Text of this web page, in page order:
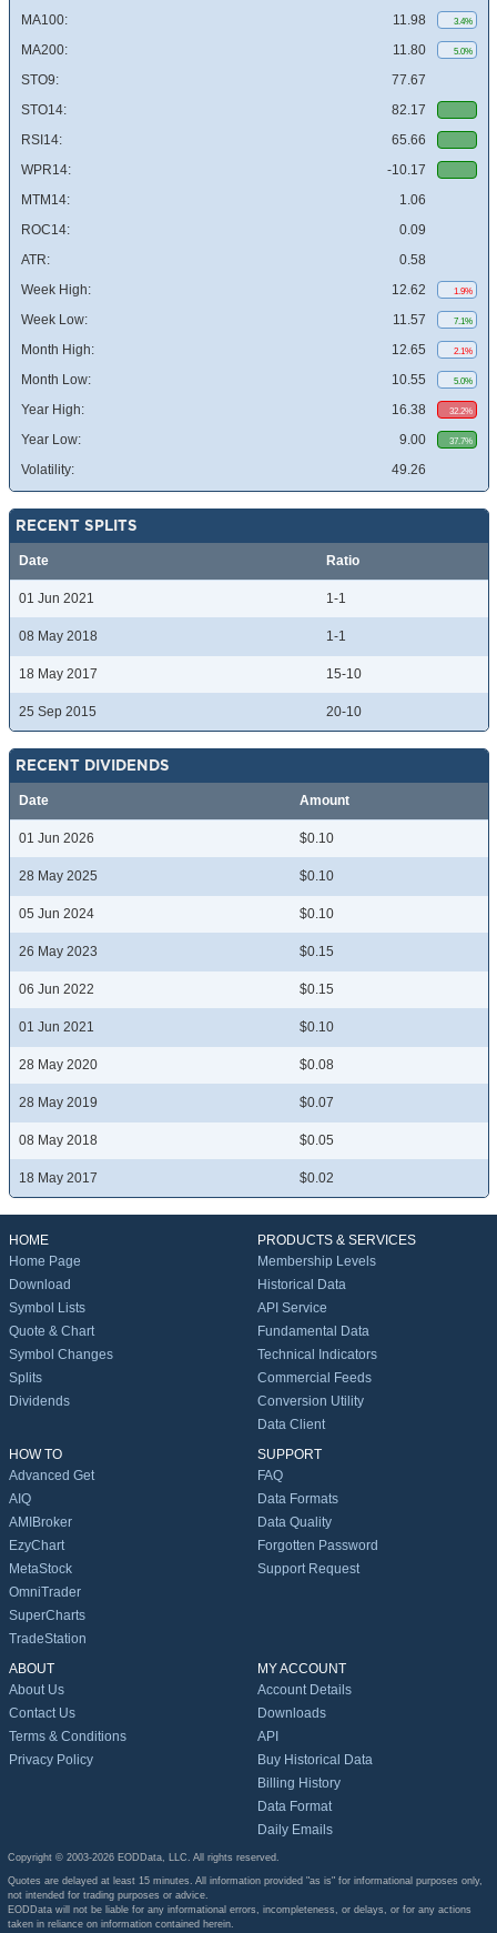
MA100: 11.98 3.4%
MA200: 11.80 5.0%
STO9:
77.67
STO14:
82.17
RSI14:
65.66
WPR14:
-10.17
MTM14:
1.06
ROC14:
0.09
ATR:
0.58
Week High:
12.62 1.9%
Week Low: 11.57 7.1%
Month High: 12.65 2.1%
Month Low: 10.55 5.0%
Year High: 16.38 32.2%
Year Low: 9.00 37.7%
Volatility: 49.26
RECENT SPLITS
Date Ratio
01 Jun 2021 1-1
08 May 2018 1-1
18 May 2017 15-10
25 Sep 2015 20-10
RECENT DIVIDENDS
Date Amount
01 Jun 2026 $0.10
28 May 2025 $0.10
05 Jun 2024 $0.10
26 May 2023 $0.15
06 Jun 2022 $0.15
01 Jun 2021 $0.10
28 May 2020 $0.08
28 May 2019 $0.07
08 May 2018 $0.05
18 May 2017 $0.02
HOME
Home Page
Download
Symbol Lists
Quote & Chart
Symbol Changes
Splits
Dividends
PRODUCTS & SERVICES
Membership Levels
Historical Data
API Service
Fundamental Data
Technical Indicators
Commercial Feeds
Conversion Utility
Data Client
HOW TO
Advanced Get
AIQ
AMIBroker
EzyChart
MetaStock
OmniTrader
SuperCharts
TradeStation
SUPPORT
FAQ
Data Formats
Data Quality
Forgotten Password
Support Request
ABOUT
About Us
Contact Us
Terms & Conditions
Privacy Policy
MY ACCOUNT
Account Details
Downloads
API
Buy Historical Data
Billing History
Data Format
Daily Emails
Copyright © 2003-2026 EODData, LLC. All rights reserved.
Quotes are delayed at least 15 minutes. All information provided "as is" for informational purposes only,
not intended for trading purposes or advice.
EODData will not be liable for any informational errors, incompleteness, or delays, or for any actions
taken in reliance on information contained herein.